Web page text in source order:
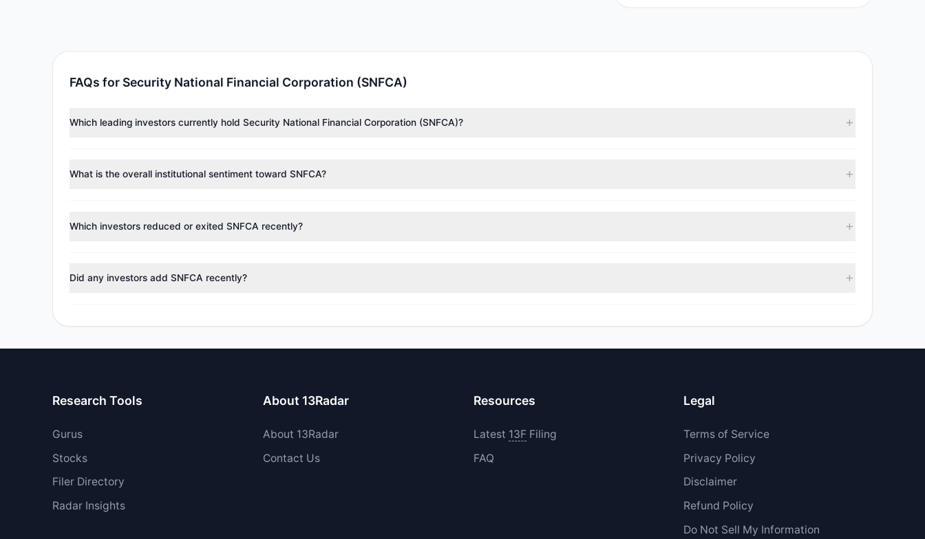
FAQs for Security National Financial Corporation (SNFCA)
Which leading investors currently hold Security National Financial Corporation (SNFCA)?
collectively hold approximately 225,280 shares.
What is the overall institutional sentiment toward SNFCA?
managers reducing holdings.
Which investors reduced or exited SNFCA recently?
Did any investors add SNFCA recently?
Research Tools
Gurus
Stocks
Filer Directory
Radar Insights
About 13Radar
About 13Radar
Contact Us
Resources
Latest 13FFiling
FAQ
Legal
Terms of Service
Privacy Policy
Disclaimer
Refund Policy
Do Not Sell My Information